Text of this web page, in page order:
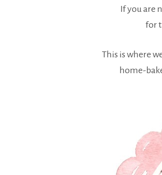
If you are
for
This is where
home-